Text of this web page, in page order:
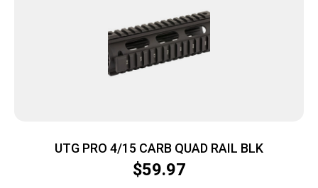
UTG PRO 4/15 CARB QUAD RAIL BLK
$59.97